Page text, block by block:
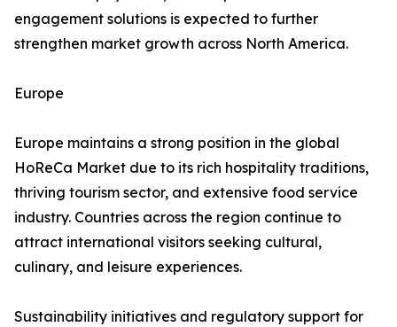
engagement solutions is expected to further
strengthen market growth across North America.
Europe
Europe maintains a strong position in the global
HoReCa Market due to its rich hospitality traditions,
thriving tourism sector, and extensive food service
industry. Countries across the region continue to
attract international visitors seeking cultural,
culinary, and leisure experiences.
Sustainability initiatives and regulatory support for